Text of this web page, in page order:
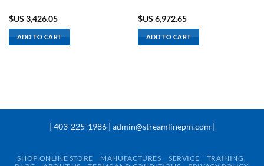
$US 3,426.05
ADD TO CART
$US 6,972.65
ADD TO CART
| 403-225-1986 | admin@streamlinepm.com |
SHOP ONLINE STORE MANUFACTURES SERVICE
TRAINING